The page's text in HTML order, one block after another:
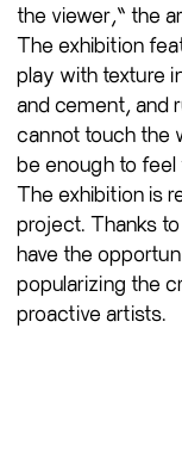
the viewer,” the
The exhibition
play with texture
and cement, and
cannot touch the
be enough to
The exhibition is
project. Thanks
have the
popularizing the
proactive artists.